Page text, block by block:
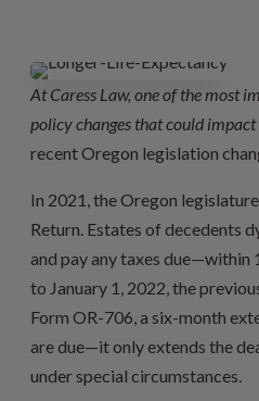
At Caress Law, one of the most
policy changes that could
recent Oregon legislation
In 2021, the Oregon
Return. Estates of decedents
and pay any taxes due—within
to January 1, 2022, the
Form OR-706, a six-month
are due—it only extends the
under special circumstances.